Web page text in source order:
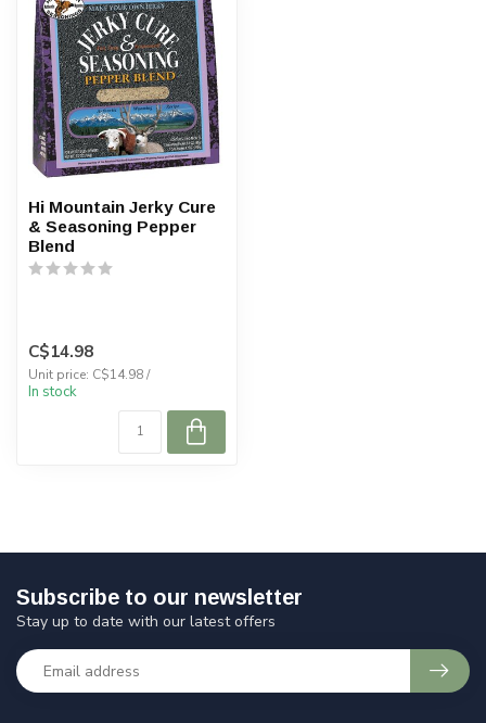
Hi Mountain Jerky Cure
& Seasoning Pepper
Blend
C$14.98
Unit price: C$14.98 /
In stock
Subscribe to our newsletter
Stay up to date with our latest offers